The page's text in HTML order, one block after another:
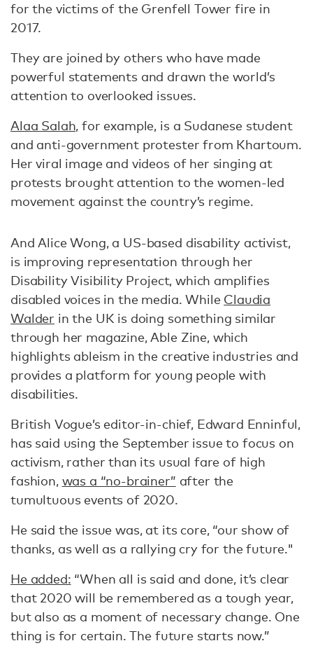
for the victims of the Grenfell Tower fire in
2017.
They are joined by others who have made
powerful statements and drawn the world’s
attention to overlooked issues.
Alaa Salah, for example, is a Sudanese student
and anti-government protester from Khartoum.
Her viral image and videos of her singing at
protests brought attention to the women-led
movement against the country’s regime.
And Alice Wong, a US-based disability activist,
is improving representation through her
Disability Visibility Project, which amplifies
disabled voices in the media. While Claudia
Walder in the UK is doing something similar
through her magazine, Able Zine, which
highlights ableism in the creative industries and
provides a platform for young people with
disabilities.
British Vogue’s editor-in-chief, Edward Enninful,
has said using the September issue to focus on
activism, rather than its usual fare of high
fashion, was a “no-brainer” after the
tumultuous events of 2020.
He said the issue was, at its core, “our show of
thanks, as well as a rallying cry for the future."
He added: “When all is said and done, it’s clear
that 2020 will be remembered as a tough year,
but also as a moment of necessary change. One
thing is for certain. The future starts now.”